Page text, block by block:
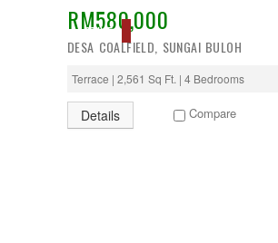
Desa Petaling
Gombak
Hulu Langat
Jenjarom
Kajang
Kapar
ACTIVE
RM580,000
DESA COALFIELD, SUNGAI BULOH
Terrace | 2,561 Sq Ft. | 4 Bedrooms
Details Compare